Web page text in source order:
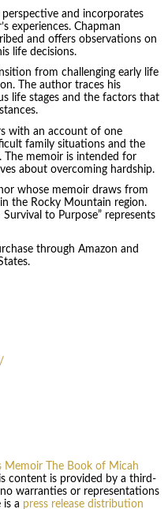
and incorporates
experiences. Chapman
and offers observations on
life decisions.
from challenging early life
The author traces his
life stages and the factors that
with an account of one
family situations and the
memoir is intended for
about overcoming hardship.
whose memoir draws from
the Rocky Mountain region.
to Purpose” represents
through Amazon and
Memoir The Book of Micah
content is provided by a third-
warranties or representations
a press release distribution